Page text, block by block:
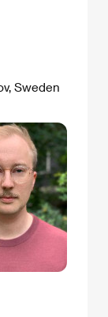
Sweden